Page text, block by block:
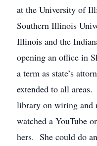
at the University of
Southern Illinois
Illinois and the
opening an office in
a term as state’s
extended to all
library on wiring and
watched a YouTube
hers. She could do